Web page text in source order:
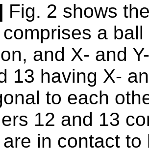
Fig. 2 shows
a
and X- and
13 having X-
to each
12 and 13
in contact